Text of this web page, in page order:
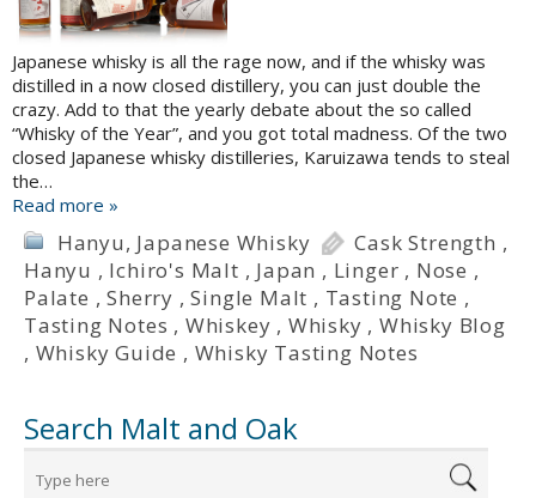
Japanese whisky is all the rage now, and if the whisky was
distilled in a now closed distillery, you can just double the
crazy. Add to that the yearly debate about the so called
“Whisky of the Year”, and you got total madness. Of the two
closed Japanese whisky distilleries, Karuizawa tends to steal
the…
Read more »
Hanyu, Japanese Whisky Cask Strength ,
Hanyu , Ichiro's Malt , Japan , Linger , Nose ,
Palate ,Sherry ,Single Malt , Tasting Note ,
Tasting Notes , Whiskey , Whisky ,Whisky Blog
, Whisky Guide , Whisky Tasting Notes
Search Malt and Oak